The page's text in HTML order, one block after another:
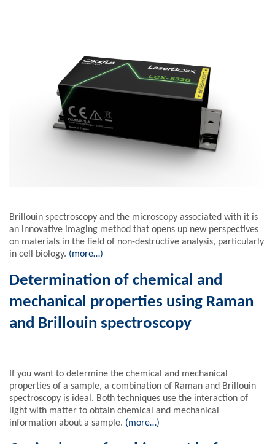
Brillouin spectroscopy and the microscopy associated with it is
an innovative imaging method that opens up new perspectives
on materials in the field of non-destructive analysis, particularly
in cell biology. (more…)
Determination of chemical and
mechanical properties using Raman
and Brillouin spectroscopy
If you want to determine the chemical and mechanical
properties of a sample, a combination of Raman and Brillouin
spectroscopy is ideal. Both techniques use the interaction of
light with matter to obtain chemical and mechanical
information about a sample. (more…)